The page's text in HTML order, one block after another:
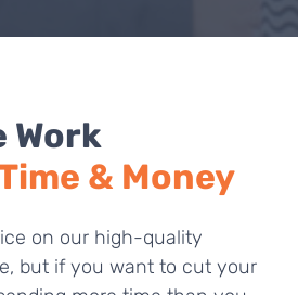
Work
& Money
on our high-quality
but if you want to cut your